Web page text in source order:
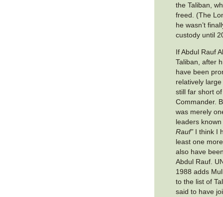
the Taliban,
freed. (The
he wasn’t
custody until
If Abdul Rauf
Taliban, after
have been
relatively
still far short
Commander.
was merely
leaders
Rauf” I think I
least one
also have
Abdul Rauf.
1988 adds
to the list of
said to have